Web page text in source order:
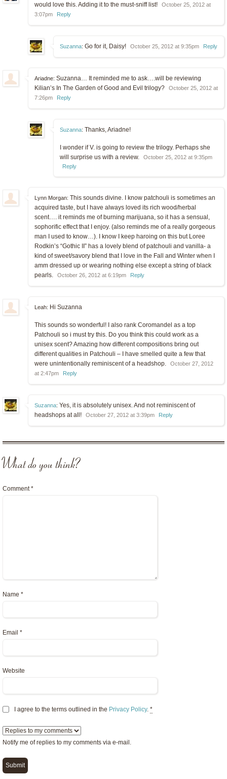
would love this. Adding it to the must-sniff list!
October 25, 2012 at
3:07pm
Reply
Suzanna: Go for it, Daisy! October 25, 2012 at 9:35pm Reply
Ariadne: Suzanna… It reminded me to ask….will be reviewing
Kilian’s In The Garden of Good and Evil trilogy?
October 25, 2012 at
7:26pm
Reply
Suzanna: Thanks, Ariadne!
I wonder if V. is going to review the trilogy. Perhaps she
will surprise us with a review.
October 25, 2012 at 9:35pm
Reply
Lynn Morgan: This sounds divine. I know patchouli is sometimes an
acquired taste, but I have always loved its rich wood/herbal
scent…. it reminds me of burning marijuana, so it has a sensual,
sophorific effect that I enjoy. (also reminds me of a really gorgeous
man I used to know…). I know I keep haroing on this but Loree
Rodkin’s “Gothic II” has a lovely blend of patchouli and vanilla- a
kind of sweet/savory blend that I love in the Fall and Winter when I
amm dressed up or wearing nothing else except a string of black
pearls.
October 26, 2012 at 6:19pm Reply
Leah: Hi Suzanna
This sounds so wonderful! I also rank Coromandel as a top
Patchouli so i must try this. Do you think this could work as a
unisex scent? Amazing how different compositions bring out
different qualities in Patchouli – I have smelled quite a few that
were unintentionally reminiscent of a headshop.
October 27, 2012
at 2:47pm
Reply
Suzanna: Yes, it is absolutely unisex. And not reminiscent of
headshops at all!
October 27, 2012 at 3:39pm Reply
What do you think?
Comment*
Name *
Email *
Website
I agree to the terms outlined in the Privacy Policy. *
Notify me of replies to my comments via e-mail.